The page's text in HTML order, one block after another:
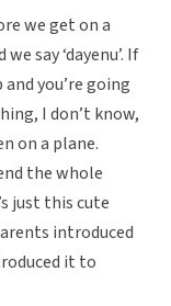
we get on a
say ‘dayenu’. If
you’re going
I don’t know,
on a plane.
the whole
just this cute
introduced
it to